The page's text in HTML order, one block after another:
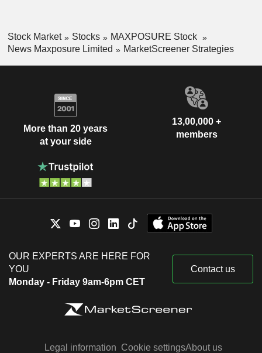
Stock Market Stocks
MAXPOSURE Stock
News Maxposure Limited
MarketScreener Strategies
More than 20 years
at your side
13,00,000 +
members
OUR EXPERTS ARE HERE FOR
YOU
Monday - Friday 9am-6pm CET
Contact us
Legal information Cookie settingsAbout us